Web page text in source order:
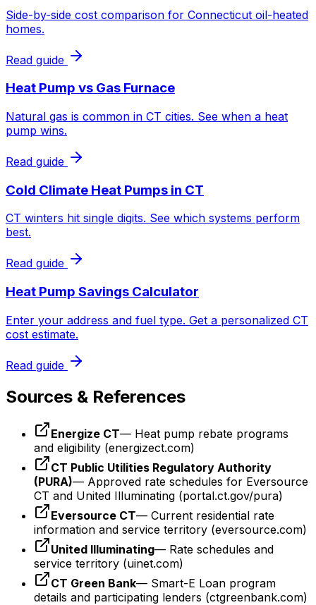
Side-by-side cost comparison for Connecticut oil-heated
homes.
Read guide
Heat Pump vs Gas Furnace
Natural gas is common in CT cities. See when a heat
pump wins.
Read guide
Cold Climate Heat Pumps in CT
CT winters hit single digits. See which systems perform
best.
Read guide
Heat Pump Savings Calculator
Enter your address and fuel type. Get a personalized CT
cost estimate.
Read guide
Sources & References
Energize CT— Heat pump rebate programs
and eligibility (energizect.com)
CT Public Utilities Regulatory Authority
(PURA)— Approved rate schedules for Eversource
CT and United Illuminating (portal.ct.gov/pura)
Eversource CT— Current residential rate
information and service territory (eversource.com)
United Illuminating— Rate schedules and
service territory (uinet.com)
CT Green Bank— Smart-E Loan program
details and participating lenders (ctgreenbank.com)